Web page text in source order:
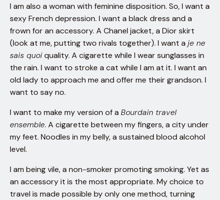
I am also a woman with feminine disposition. So, I want a
sexy French depression. I want a black dress and a
frown for an accessory. A Chanel jacket, a Dior skirt
(look at me, putting two rivals together). I want a je ne
sais quoiquality. A cigarette while I wear sunglasses in
the rain. I want to stroke a cat while I am at it. I want an
old lady to approach me and offer me their grandson. I
want to say no.
I want to make my version of a Bourdain travel
ensemble. A cigarette between my fingers, a city under
my feet. Noodles in my belly, a sustained blood alcohol
level.
I am being vile, a non-smoker promoting smoking. Yet as
an accessory it is the most appropriate. My choice to
travel is made possible by only one method, turning